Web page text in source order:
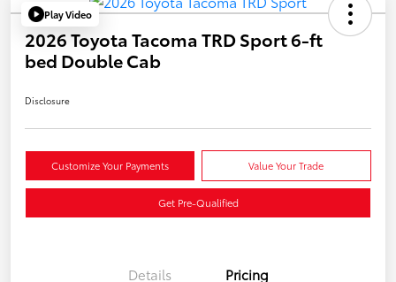
Play Video
2026 Toyota Tacoma TRD Sport 6-ft
bed Double Cab
Disclosure
Customize Your Payments Value Your Trade
Get Pre-Qualified
Details Pricing